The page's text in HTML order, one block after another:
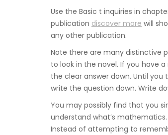
Use the Basic t inquiries in
publication discover more will
any other publication.
Note there are many distinctive
to look in the novel. If you have
the clear answer down. Until you
write the question down. Write
You may possibly find that you
understand what’s
Instead of attempting to